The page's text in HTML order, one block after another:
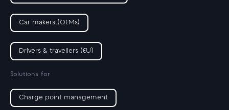
Car makers (OEMs)
Drivers & travellers (EU)
Solutions for
Charge point management